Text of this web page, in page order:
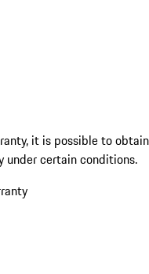
it is possible to obtain
under certain conditions.